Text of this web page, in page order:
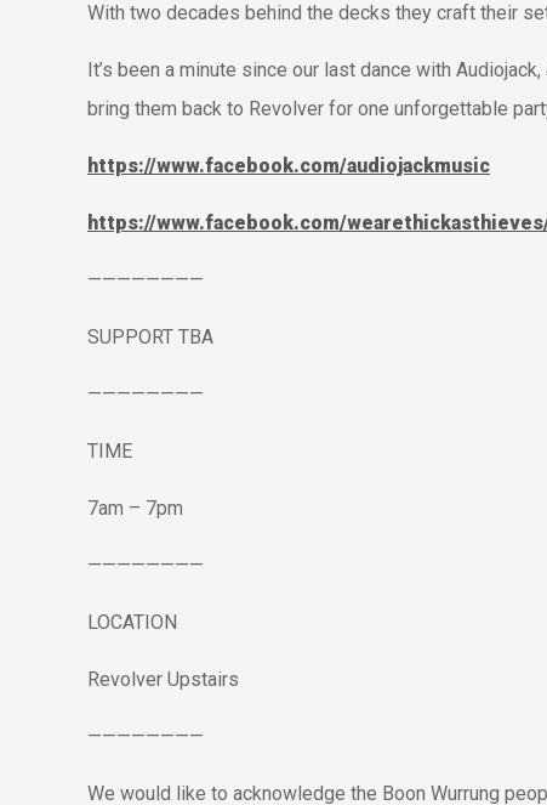
With two decades behind the decks they craft their
It’s been a minute since our last dance with
bring them back to Revolver for one unforgettable
https://www.facebook.com/audiojackmusic
https://www.facebook.com/
————————
SUPPORT TBA
————————
TIME
7am – 7pm
————————
LOCATION
Revolver Upstairs
————————
We would like to acknowledge the Boon Wurrung